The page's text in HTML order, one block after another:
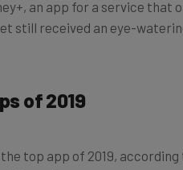
still received an eye-
of 2019
is perhaps somewhat